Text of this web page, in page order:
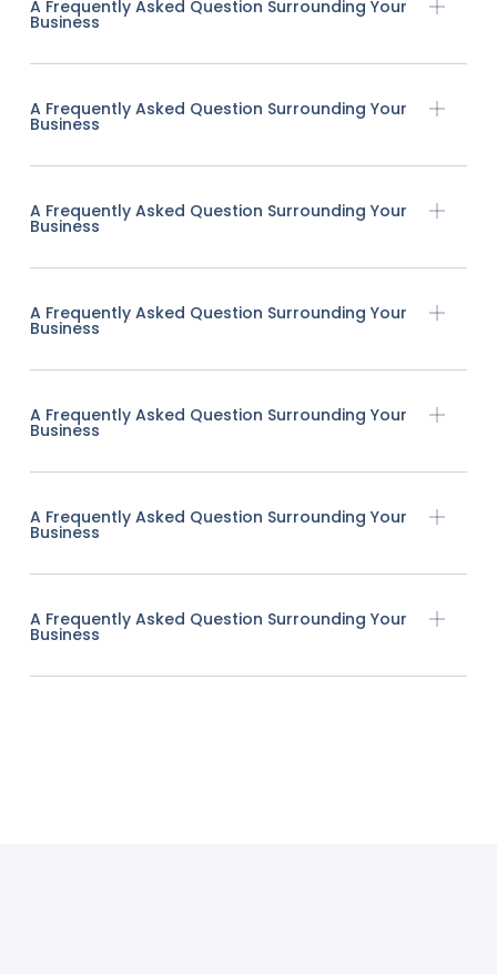
A Frequently Asked Question Surrounding Your
Business
A Frequently Asked Question Surrounding Your
Business
A Frequently Asked Question Surrounding Your
Business
A Frequently Asked Question Surrounding Your
Business
A Frequently Asked Question Surrounding Your
Business
A Frequently Asked Question Surrounding Your
Business
A Frequently Asked Question Surrounding Your
Business